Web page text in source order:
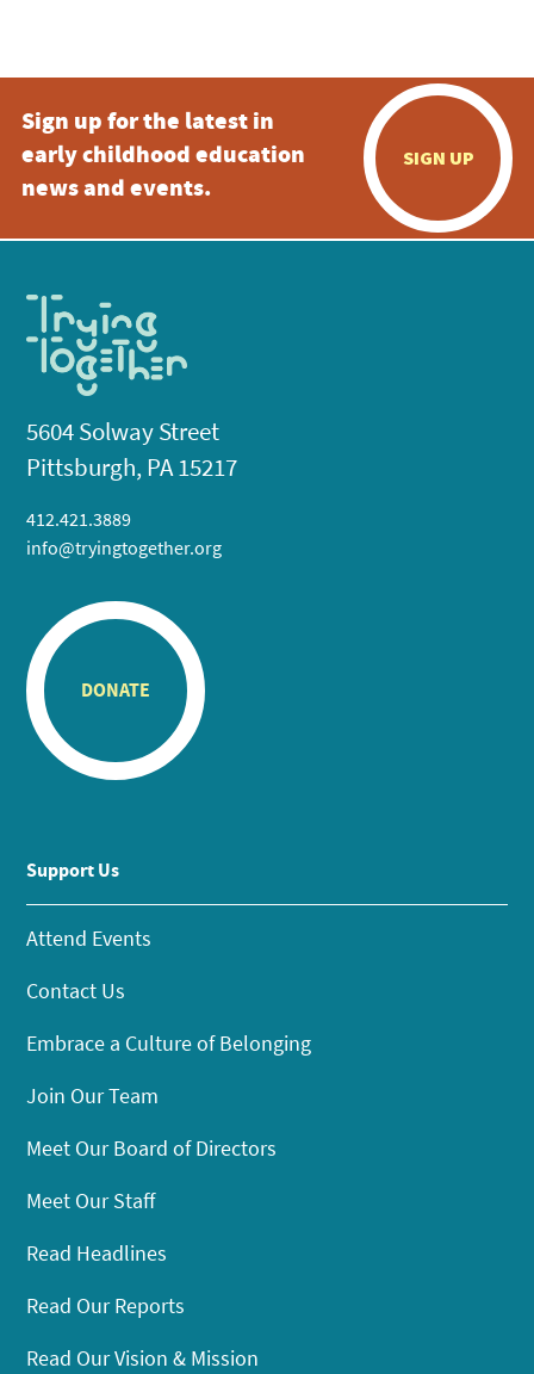
Sign up for the latest in
early childhood education
news and events.
SIGN UP
5604 Solway Street
Pittsburgh, PA 15217
412.421.3889
info@tryingtogether.org
DONATE
Support Us
Attend Events
Contact Us
Embrace a Culture of Belonging
Join Our Team
Meet Our Board of Directors
Meet Our Staff
Read Headlines
Read Our Reports
Read Our Vision & Mission